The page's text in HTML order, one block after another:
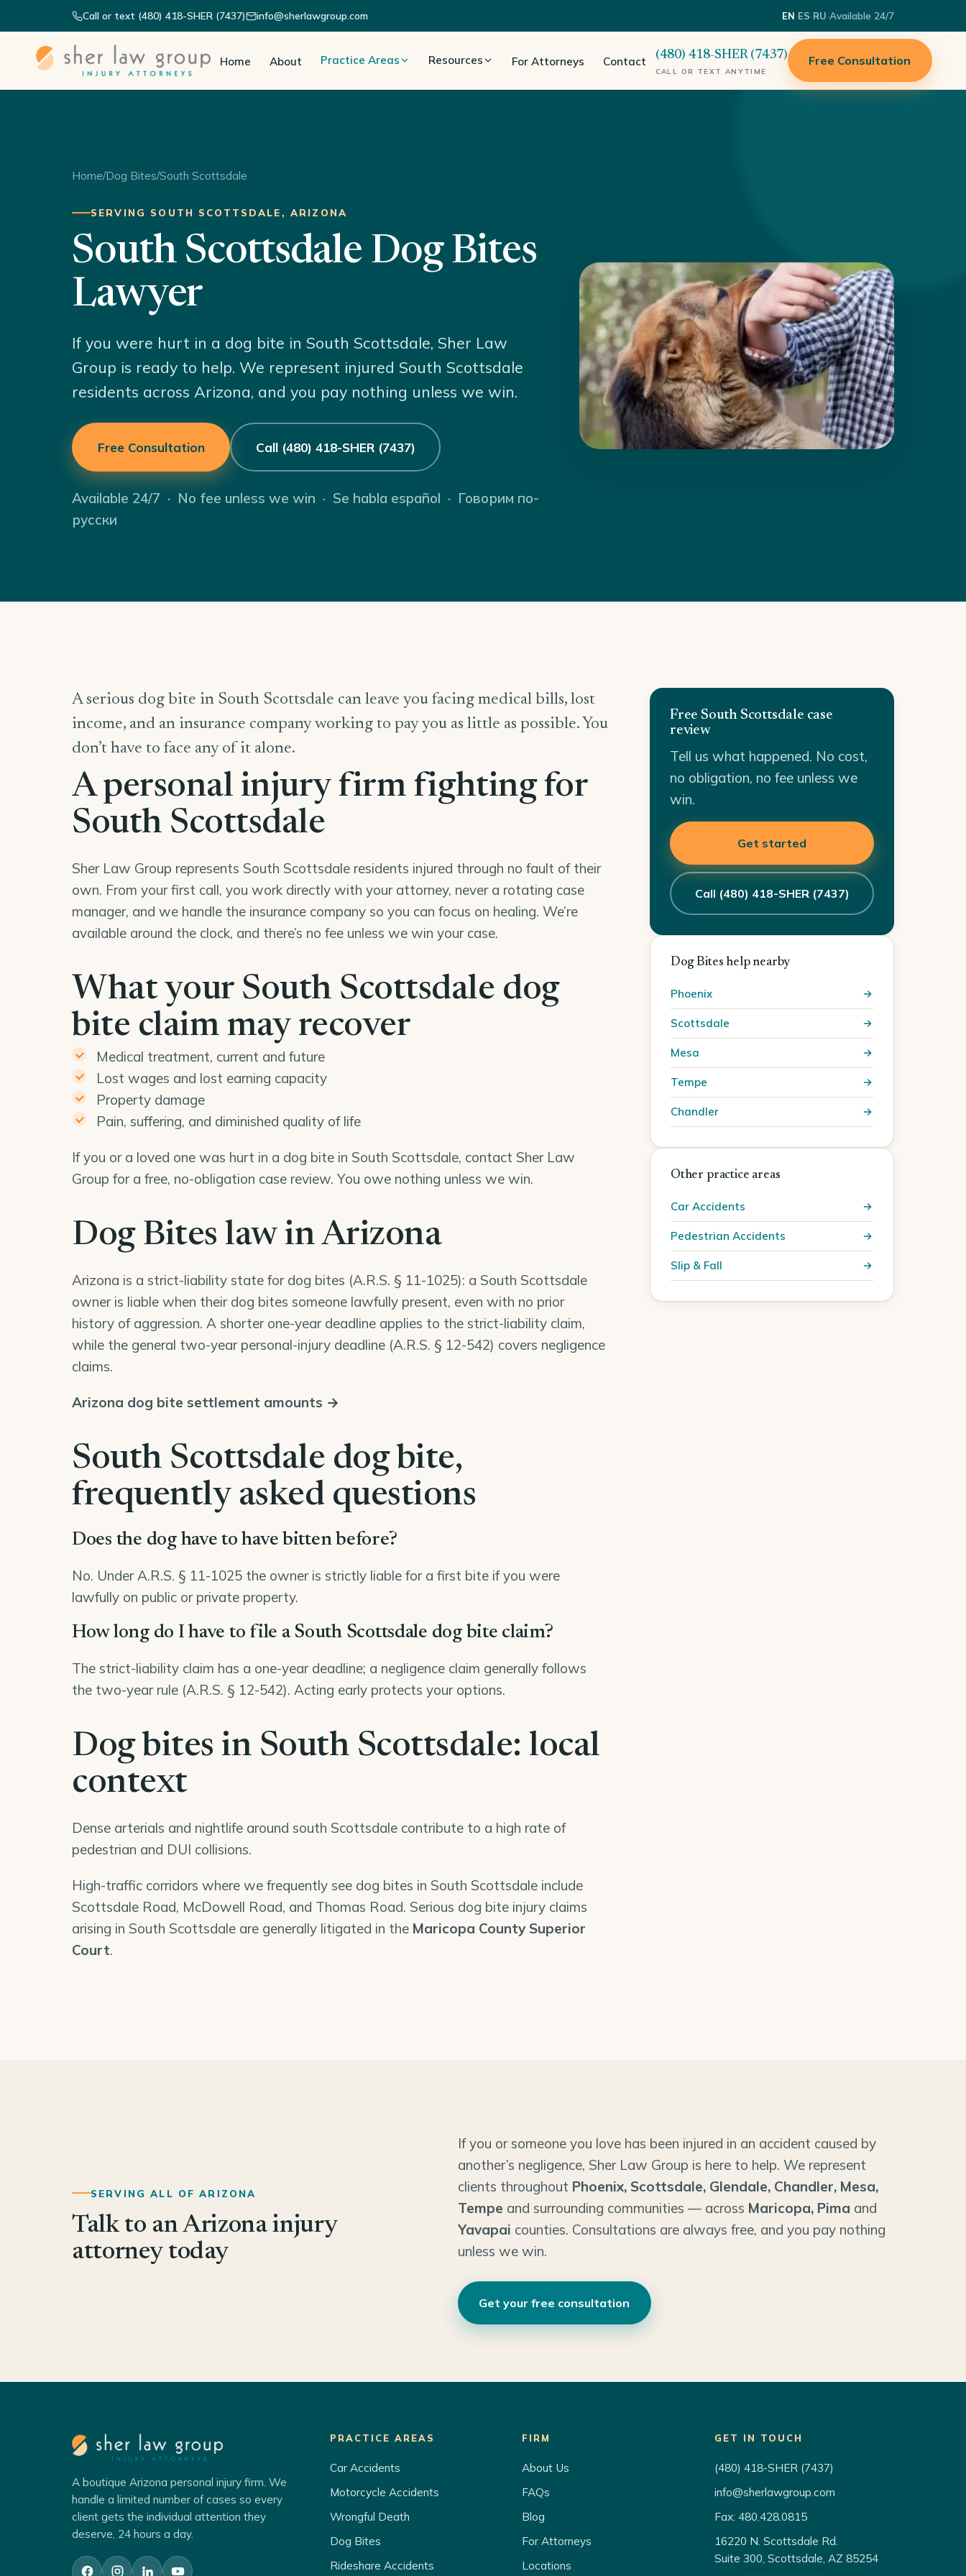
Call or text (480) 418-SHER (7437) info@sherlawgroup.com EN·ES·RU·Available 24/7
Home About Practice Areas Resources For Attorneys Contact (480) 418-SHER (7437)
CALL OR TEXT ANYTIME
Free Consultation
Home/Dog Bites/South Scottsdale
SERVING SOUTH SCOTTSDALE, ARIZONA
South Scottsdale Dog Bites
Lawyer
If you were hurt in a dog bite in South Scottsdale, Sher Law
Group is ready to help. We represent injured South Scottsdale
residents across Arizona, and you pay nothing unless we win.
Free Consultation Call (480) 418-SHER (7437)
Available 24/7 · No fee unless we win · Se habla español · Говорим по-
русски
A serious dog bite in South Scottsdale can leave you facing medical bills, lost
income, and an insurance company working to pay you as little as possible. You
don’t have to face any of it alone.
A personal injury firm fighting for
South Scottsdale
Sher Law Group represents South Scottsdale residents injured through no fault of their
own. From your first call, you work directly with your attorney, never a rotating case
manager, and we handle the insurance company so you can focus on healing. We’re
available around the clock, and there’s no fee unless we win your case.
What your South Scottsdale dog
bite claim may recover
Medical treatment, current and future
Lost wages and lost earning capacity
Property damage
Pain, suffering, and diminished quality of life
If you or a loved one was hurt in a dog bite in South Scottsdale, contact Sher Law
Group for a free, no-obligation case review. You owe nothing unless we win.
Dog Bites law in Arizona
Arizona is a strict-liability state for dog bites (A.R.S. § 11-1025): a South Scottsdale
owner is liable when their dog bites someone lawfully present, even with no prior
history of aggression. A shorter one-year deadline applies to the strict-liability claim,
while the general two-year personal-injury deadline (A.R.S. § 12-542) covers negligence
claims.
Arizona dog bite settlement amounts →
South Scottsdale dog bite,
frequently asked questions
Does the dog have to have bitten before?
No. Under A.R.S. § 11-1025 the owner is strictly liable for a first bite if you were
lawfully on public or private property.
How long do I have to file a South Scottsdale dog bite claim?
The strict-liability claim has a one-year deadline; a negligence claim generally follows
the two-year rule (A.R.S. § 12-542). Acting early protects your options.
Dog bites in South Scottsdale: local
context
Dense arterials and nightlife around south Scottsdale contribute to a high rate of
pedestrian and DUI collisions.
High-traffic corridors where we frequently see dog bites in South Scottsdale include
Scottsdale Road, McDowell Road, and Thomas Road. Serious dog bite injury claims
arising in South Scottsdale are generally litigated in the Maricopa County Superior
Court.
Free South Scottsdale case
review
Tell us what happened. No cost,
no obligation, no fee unless we
win.
Get started
Call (480) 418-SHER (7437)
Dog Bites help nearby
Phoenix
Scottsdale
Mesa
Tempe
Chandler
Other practice areas
Car Accidents
Pedestrian Accidents
Slip & Fall
SERVING ALL OF ARIZONA
Talk to an Arizona injury
attorney today
If you or someone you love has been injured in an accident caused by
another’s negligence, Sher Law Group is here to help. We represent
clients throughout Phoenix, Scottsdale, Glendale, Chandler, Mesa,
Tempe and surrounding communities — across Maricopa, Pima and
Yavapai counties. Consultations are always free, and you pay nothing
unless we win.
Get your free consultation
A boutique Arizona personal injury firm. We
handle a limited number of cases so every
client gets the individual attention they
deserve, 24 hours a day.
PRACTICE AREAS
Car Accidents
Motorcycle Accidents
Wrongful Death
Dog Bites
Rideshare Accidents
FIRM
About Us
FAQs
Blog
For Attorneys
Locations
GET IN TOUCH
(480) 418-SHER (7437)
info@sherlawgroup.com
Fax: 480.428.0815
16220 N. Scottsdale Rd.
Suite 300, Scottsdale, AZ 85254